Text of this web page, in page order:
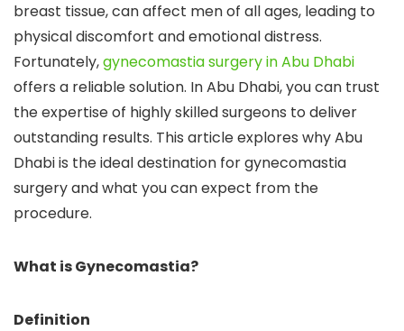
breast tissue, can affect men of all ages, leading to
physical discomfort and emotional distress.
Fortunately,gynecomastia surgery in Abu Dhabi
offers a reliable solution. In Abu Dhabi, you can trust
the expertise of highly skilled surgeons to deliver
outstanding results. This article explores why Abu
Dhabi is the ideal destination for gynecomastia
surgery and what you can expect from the
procedure.
What is Gynecomastia?
Definition